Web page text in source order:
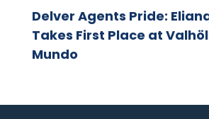
Delver Agents Pride:
Takes First Place at
Mundo